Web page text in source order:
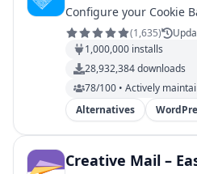
Configure your Cookie
(1,635)
1,000,000 installs
28,932,384downloads
78/100 • Actively
Alternatives
Creative Mail –